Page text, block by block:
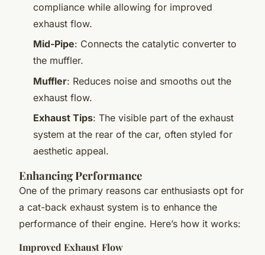
compliance while allowing for improved
exhaust flow.
Mid-Pipe: Connects the catalytic converter to
the muffler.
Muffler: Reduces noise and smooths out the
exhaust flow.
Exhaust Tips: The visible part of the exhaust
system at the rear of the car, often styled for
aesthetic appeal.
Enhancing Performance
One of the primary reasons car enthusiasts opt for
a cat-back exhaust system is to enhance the
performance of their engine. Here’s how it works:
Improved Exhaust Flow